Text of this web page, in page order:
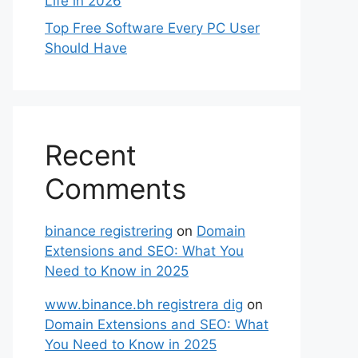
Top Free Software Every PC User
Should Have
Recent
Comments
binance registrering on Domain
Extensions and SEO: What You
Need to Know in 2025
www.binance.bh registrera dig on
Domain Extensions and SEO: What
You Need to Know in 2025